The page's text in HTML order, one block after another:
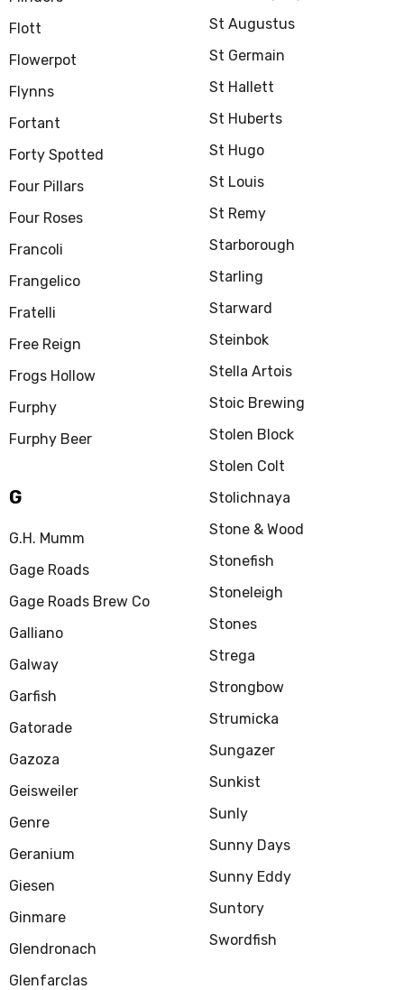
Flott
Flowerpot
Flynns
Fortant
Forty Spotted
Four Pillars
Four Roses
Francoli
Frangelico
Fratelli
Free Reign
Frogs Hollow
Furphy
Furphy Beer
G
G.H. Mumm
Gage Roads
Gage Roads Brew Co
Galliano
Galway
Garfish
Gatorade
Gazoza
Geisweiler
Genre
Geranium
Giesen
Ginmare
Glendronach
Glenfarclas
St Augustus
St Germain
St Hallett
St Huberts
St Hugo
St Louis
St Remy
Starborough
Starling
Starward
Steinbok
Stella Artois
Stoic Brewing
Stolen Block
Stolen Colt
Stolichnaya
Stone & Wood
Stonefish
Stoneleigh
Stones
Strega
Strongbow
Strumicka
Sungazer
Sunkist
Sunly
Sunny Days
Sunny Eddy
Suntory
Swordfish